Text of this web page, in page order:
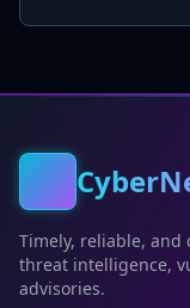
Timely, reliable, and
threat intelligence,
advisories.